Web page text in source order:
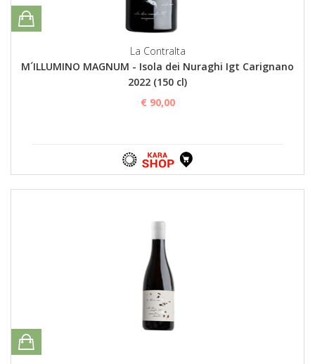
La Contralta
M´ILLUMINO MAGNUM - Isola dei Nuraghi Igt Carignano
2022 (150 cl)
€ 90,00